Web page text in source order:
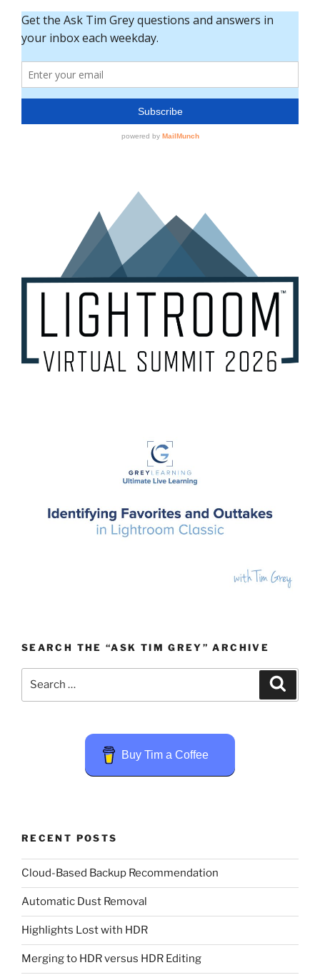
SEARCH THE “ASK TIM GREY” ARCHIVE
Buy Tim a Coffee
RECENT POSTS
Cloud-Based Backup Recommendation
Automatic Dust Removal
Highlights Lost with HDR
Merging to HDR versus HDR Editing